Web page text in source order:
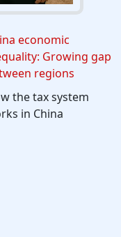
economic
Growing gap
regions
the tax system
in China